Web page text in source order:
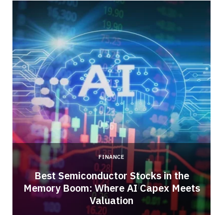
FINANCE
Best Semiconductor Stocks in the
Memory Boom: Where AI Capex Meets
Valuation